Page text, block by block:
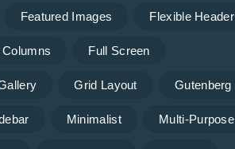
Featured Images Flexible Header
Columns Full Screen
Grid Layout Gutenberg
Minimalist Multi-Purpose